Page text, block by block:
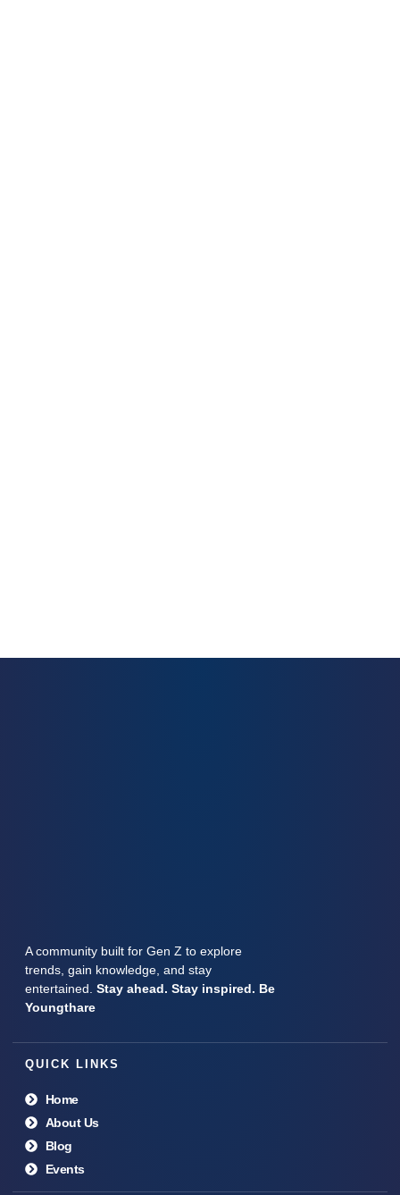
A community built for Gen Z to explore
trends, gain knowledge, and stay
entertained. Stay ahead. Stay inspired. Be
Youngthare
QUICK LINKS
Home
About Us
Blog
Events